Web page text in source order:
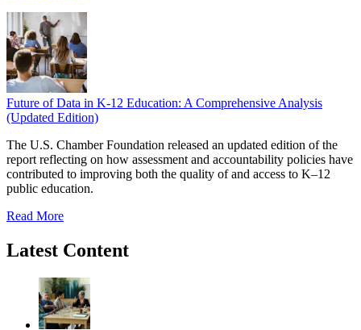
Future of Data in K-12 Education: A Comprehensive Analysis
(Updated Edition)
The U.S. Chamber Foundation released an updated edition of the
report reflecting on how assessment and accountability policies have
contributed to improving both the quality of and access to K–12
public education.
Read More
Latest Content